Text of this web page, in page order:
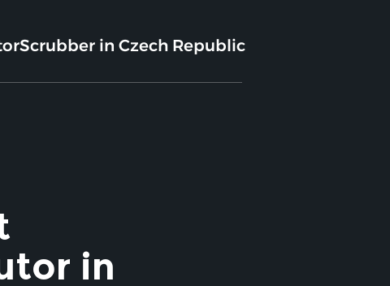
in Czech Republic
in